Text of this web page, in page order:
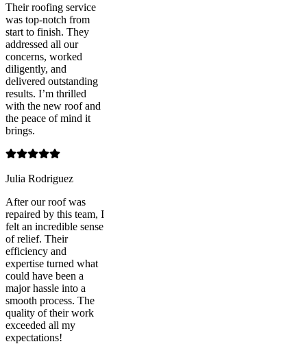
Their roofing service
was top-notch from
start to finish. They
addressed all our
concerns, worked
diligently, and
delivered outstanding
results. I’m thrilled
with the new roof and
the peace of mind it
brings.
Julia Rodriguez
After our roof was
repaired by this team, I
felt an incredible sense
of relief. Their
efficiency and
expertise turned what
could have been a
major hassle into a
smooth process. The
quality of their work
exceeded all my
expectations!